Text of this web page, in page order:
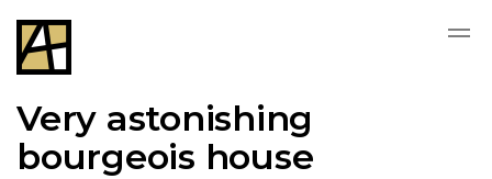
Very astonishing
bourgeois house